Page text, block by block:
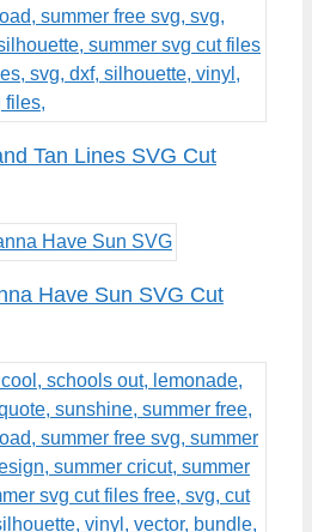
Tan Lines SVG Cut
Have Sun SVG Cut